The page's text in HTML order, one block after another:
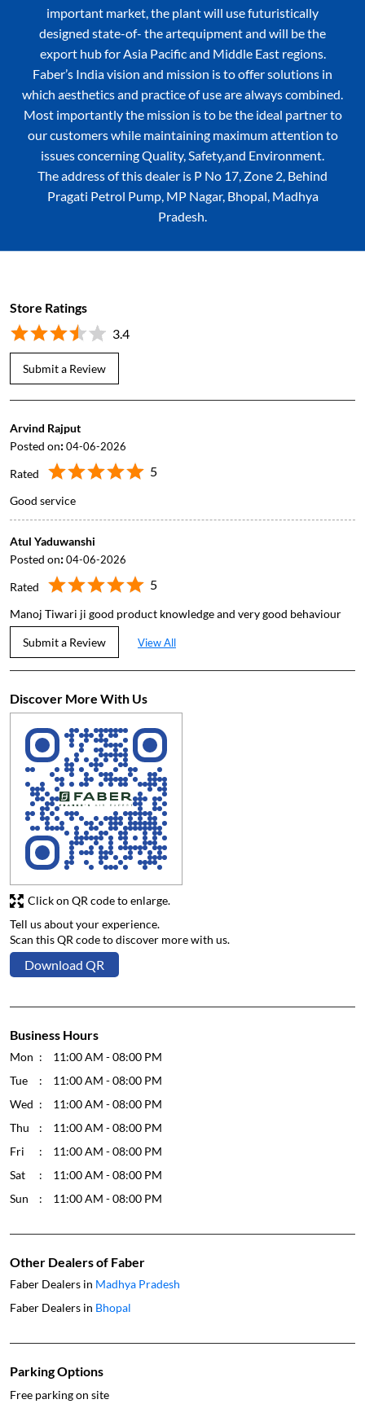
important market, the plant will use futuristically
designed state-of- the artequipment and will be the
export hub for Asia Pacific and Middle East regions.
Faber’s India vision and mission is to offer solutions in
which aesthetics and practice of use are always combined.
Most importantly the mission is to be the ideal partner to
our customers while maintaining maximum attention to
issues concerning Quality, Safety,and Environment.
The address of this dealer is P No 17, Zone 2, Behind
Pragati Petrol Pump, MP Nagar, Bhopal, Madhya
Pradesh.
Store Ratings
3.4
Submit a Review
Arvind Rajput
Posted on:04-06-2026
Rated 5
Good service
Atul Yaduwanshi
Posted on:04-06-2026
Rated 5
Manoj Tiwari ji good product knowledge and very good behaviour
Submit a Review View All
Discover More With Us
Tell us about your experience.
Scan this QR code to discover more with us.
Download QR
Click on QR code to enlarge.
Business Hours
Mon
11:00 AM - 08:00 PM
Tue
11:00 AM - 08:00 PM
Wed
11:00 AM - 08:00 PM
Thu
11:00 AM - 08:00 PM
Fri
11:00 AM - 08:00 PM
Sat
11:00 AM - 08:00 PM
Sun
11:00 AM - 08:00 PM
Other Dealers of Faber
Faber Dealers in Madhya Pradesh
Faber Dealers in Bhopal
Parking Options
Free parking on site